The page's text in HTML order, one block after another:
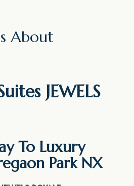
About
JEWELS
To Luxury
Park NX